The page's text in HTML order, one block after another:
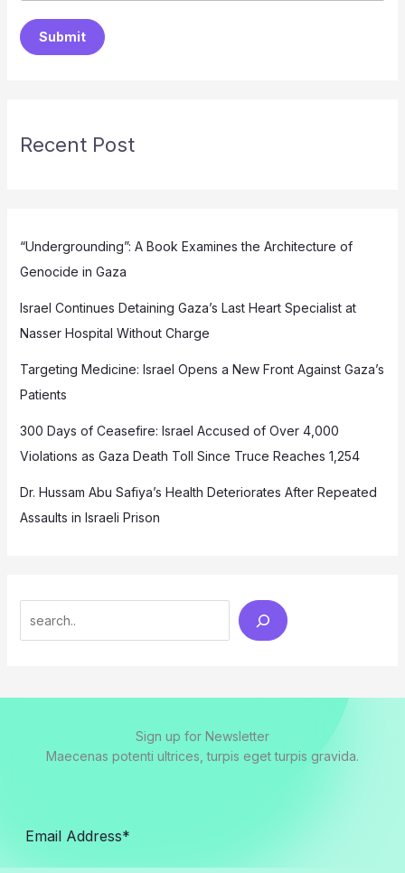
Submit
Recent Post
“Undergrounding”: A Book Examines the Architecture of
Genocide in Gaza
Israel Continues Detaining Gaza’s Last Heart Specialist at
Nasser Hospital Without Charge
Targeting Medicine: Israel Opens a New Front Against Gaza’s
Patients
300 Days of Ceasefire: Israel Accused of Over 4,000
Violations as Gaza Death Toll Since Truce Reaches 1,254
Dr. Hussam Abu Safiya’s Health Deteriorates After Repeated
Assaults in Israeli Prison
Sign up for Newsletter
Maecenas potenti ultrices, turpis eget turpis gravida.